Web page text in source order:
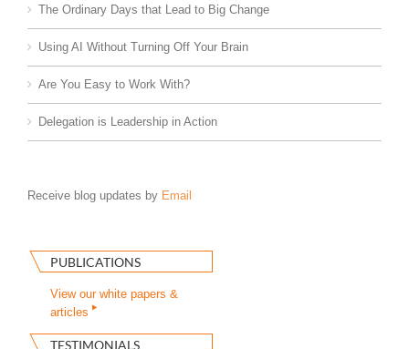
The Ordinary Days that Lead to Big Change
Using AI Without Turning Off Your Brain
Are You Easy to Work With?
Delegation is Leadership in Action
Receive blog updates by Email
PUBLICATIONS
View our white papers &
articles
TESTIMONIALS